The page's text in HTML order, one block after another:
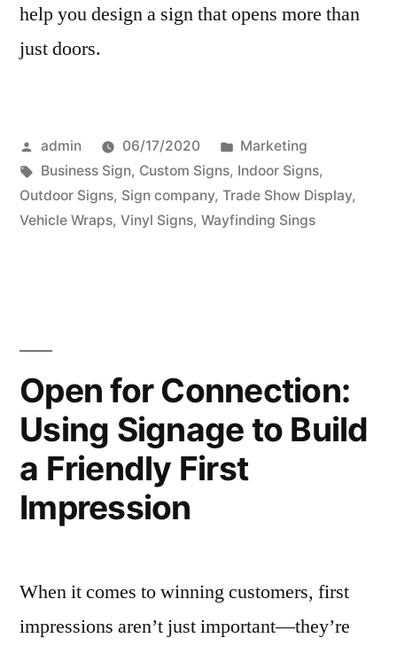
help you design a sign that opens more than
just doors.
Posted
by
admin 06/17/2020
Posted
in
Marketing
Tags:
Business Sign, Custom Signs, Indoor Signs,
Outdoor Signs, Sign company, Trade Show Display,
Vehicle Wraps, Vinyl Signs, Wayfinding Sings
Open for Connection:
Using Signage to Build
a Friendly First
Impression
When it comes to winning customers, first
impressions aren’t just important—they’re